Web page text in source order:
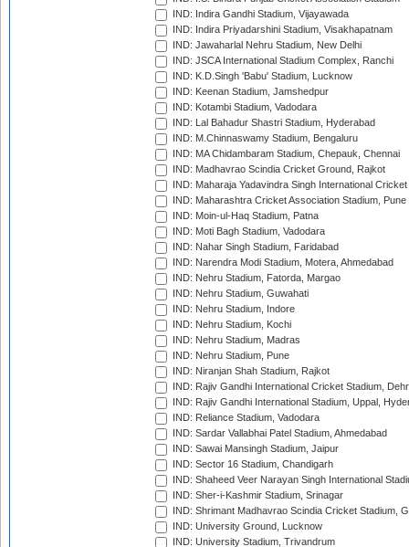
IND: Indira Gandhi Stadium, Vijayawada
IND: Indira Priyadarshini Stadium, Visakhapatnam
IND: Jawaharlal Nehru Stadium, New Delhi
IND: JSCA International Stadium Complex, Ranchi
IND: K.D.Singh 'Babu' Stadium, Lucknow
IND: Keenan Stadium, Jamshedpur
IND: Kotambi Stadium, Vadodara
IND: Lal Bahadur Shastri Stadium, Hyderabad
IND: M.Chinnaswamy Stadium, Bengaluru
IND: MA Chidambaram Stadium, Chepauk, Chennai
IND: Madhavrao Scindia Cricket Ground, Rajkot
IND: Maharaja Yadavindra Singh International
IND: Maharashtra Cricket Association Stadium, Pune
IND: Moin-ul-Haq Stadium, Patna
IND: Moti Bagh Stadium, Vadodara
IND: Nahar Singh Stadium, Faridabad
IND: Narendra Modi Stadium, Motera, Ahmedabad
IND: Nehru Stadium, Fatorda, Margao
IND: Nehru Stadium, Guwahati
IND: Nehru Stadium, Indore
IND: Nehru Stadium, Kochi
IND: Nehru Stadium, Madras
IND: Nehru Stadium, Pune
IND: Niranjan Shah Stadium, Rajkot
IND: Rajiv Gandhi International Cricket Stadium,
IND: Rajiv Gandhi International Stadium, Uppal,
IND: Reliance Stadium, Vadodara
IND: Sardar Vallabhai Patel Stadium, Ahmedabad
IND: Sawai Mansingh Stadium, Jaipur
IND: Sector 16 Stadium, Chandigarh
IND: Shaheed Veer Narayan Singh International
IND: Sher-i-Kashmir Stadium, Srinagar
IND: Shrimant Madhavrao Scindia Cricket Stadium,
IND: University Ground, Lucknow
IND: University Stadium, Trivandrum